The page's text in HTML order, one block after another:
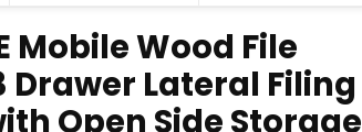
Mobile Wood File
Drawer Lateral Filing
Open Side Storage